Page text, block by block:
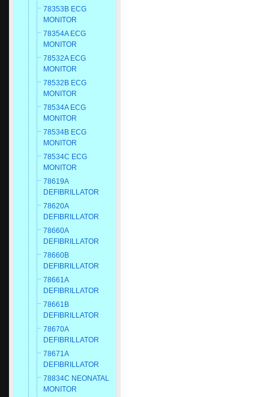
78353B ECG
MONITOR
78354A ECG
MONITOR
78532A ECG
MONITOR
78532B ECG
MONITOR
78534A ECG
MONITOR
78534B ECG
MONITOR
78534C ECG
MONITOR
78619A
DEFIBRILLATOR
78620A
DEFIBRILLATOR
78660A
DEFIBRILLATOR
78660B
DEFIBRILLATOR
78661A
DEFIBRILLATOR
78661B
DEFIBRILLATOR
78670A
DEFIBRILLATOR
78671A
DEFIBRILLATOR
78834C NEONATAL
MONITOR